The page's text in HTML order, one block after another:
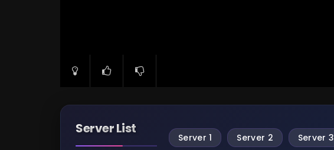
Server List
Server 1 Server 2 Server 3